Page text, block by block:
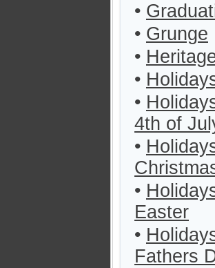
•
• Grunge
•
•
•
4th of
•
•
Easter
•
Fathers